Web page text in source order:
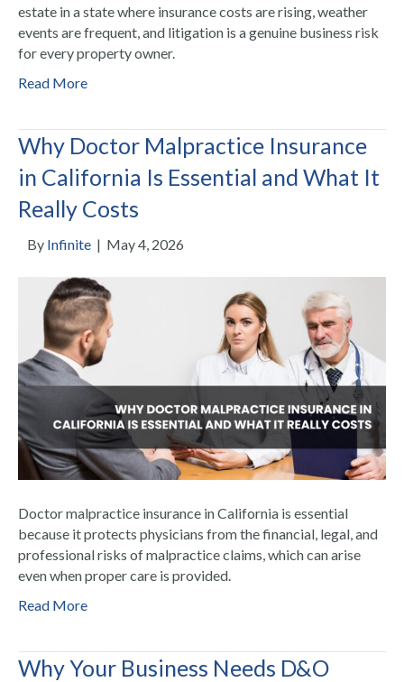
estate in a state where insurance costs are rising, weather
events are frequent, and litigation is a genuine business risk
for every property owner.
Read More
Why Doctor Malpractice Insurance
in California Is Essential and What It
Really Costs
By Infinite | May 4, 2026
Doctor malpractice insurance in California is essential
because it protects physicians from the financial, legal, and
professional risks of malpractice claims, which can arise
even when proper care is provided.
Read More
Why Your Business Needs D&O